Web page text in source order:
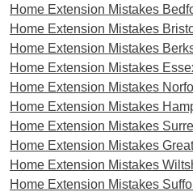
Home Extension Mistakes
Home Extension Mistakes
Home Extension Mistakes
Home Extension Mistakes
Home Extension Mistakes
Home Extension Mistakes
Home Extension Mistakes
Home Extension Mistakes
Home Extension Mistakes
Home Extension Mistakes